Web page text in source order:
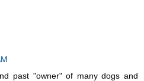
past "owner" of many dogs and